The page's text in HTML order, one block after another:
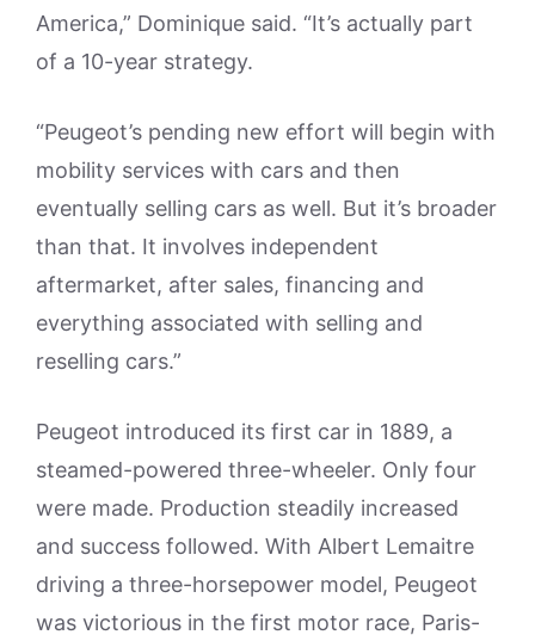
America,” Dominique said. “It’s actually part
of a 10-year strategy.
“Peugeot’s pending new effort will begin with
mobility services with cars and then
eventually selling cars as well. But it’s broader
than that. It involves independent
aftermarket, after sales, financing and
everything associated with selling and
reselling cars.”
Peugeot introduced its first car in 1889, a
steamed-powered three-wheeler. Only four
were made. Production steadily increased
and success followed. With Albert Lemaitre
driving a three-horsepower model, Peugeot
was victorious in the first motor race, Paris-